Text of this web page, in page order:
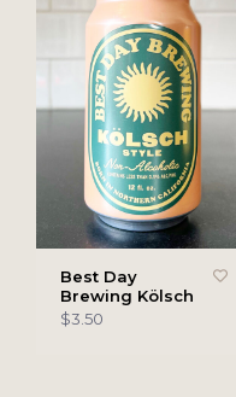
Best Day
Brewing Kölsch
$3.50